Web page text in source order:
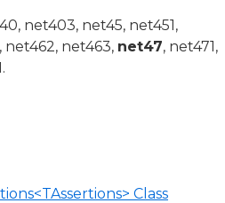
net403, net45, net451,
net462, net463, net47, net471,
Class